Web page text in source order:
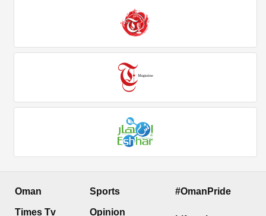
Oman
Times Tv
Sports
Opinion
#OmanPride